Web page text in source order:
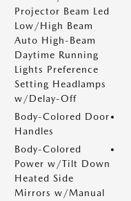
Projector Beam Led
Low/High Beam
Auto High-Beam
Daytime Running
Lights Preference
Setting Headlamps
w/Delay-Off
Body-Colored Door
Handles
Body-Colored
Power w/Tilt Down
Heated Side
Mirrors w/Manual